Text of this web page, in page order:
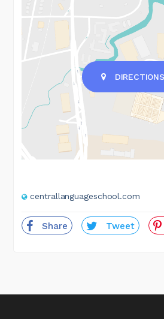
DIRECTIONS
centrallanguageschool.com
Share Tweet